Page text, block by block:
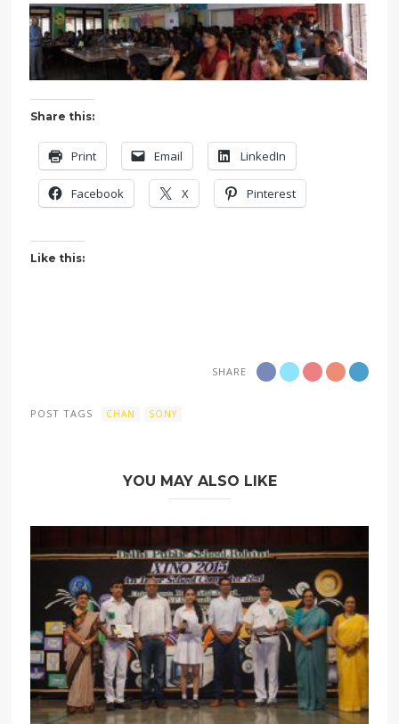
Share this:
Print Email LinkedIn
Facebook X Pinterest
Like this:
SHARE
POST TAGS CHAN SONY
YOU MAY ALSO LIKE